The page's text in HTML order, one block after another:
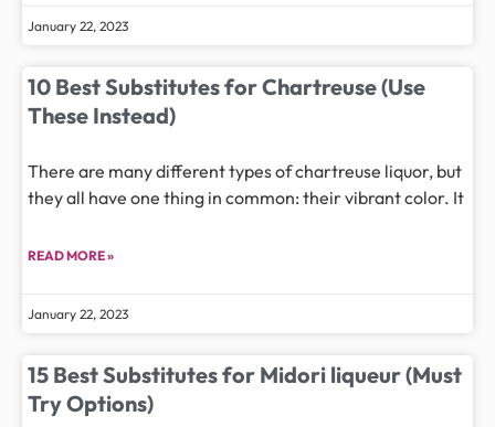
January 22, 2023
10 Best Substitutes for Chartreuse (Use
These Instead)
There are many different types of chartreuse liquor, but
they all have one thing in common: their vibrant color. It
READ MORE »
January 22, 2023
15 Best Substitutes for Midori liqueur (Must
Try Options)